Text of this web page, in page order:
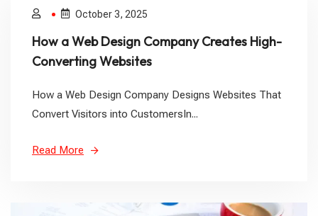
October 3, 2025
How a Web Design Company Creates High-
Converting Websites
How a Web Design Company Designs Websites That
Convert Visitors into CustomersIn...
Read More